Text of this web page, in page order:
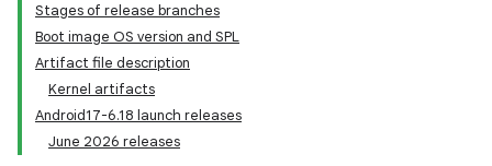
Stages of release branches
Boot image OS version and SPL
Artifact file description
Kernel artifacts
Android17-6.18 launch releases
June 2026 releases